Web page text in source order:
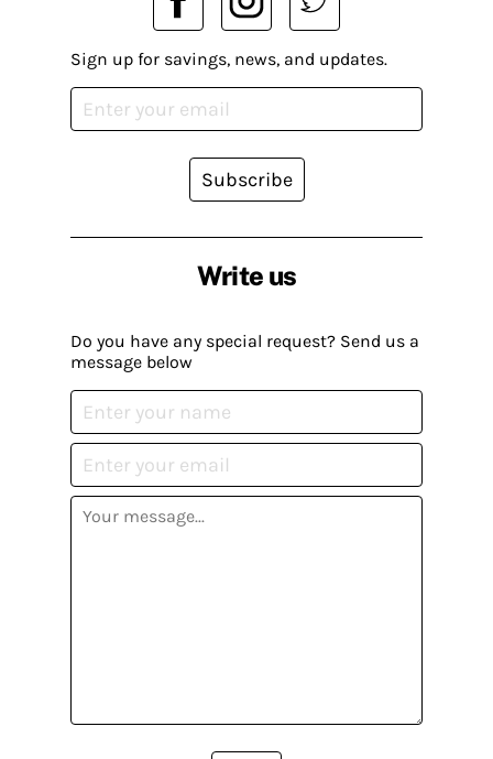
Write us
Do you have any special request? Send us a
message below
Sign up for savings, news, and updates.
Subscribe